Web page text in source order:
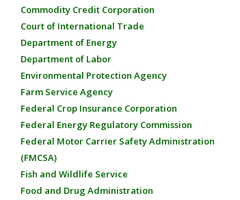
Commodity Credit Corporation
Court of International Trade
Department of Energy
Department of Labor
Environmental Protection Agency
Farm Service Agency
Federal Crop Insurance Corporation
Federal Energy Regulatory Commission
Federal Motor Carrier Safety Administration
(FMCSA)
Fish and Wildlife Service
Food and Drug Administration